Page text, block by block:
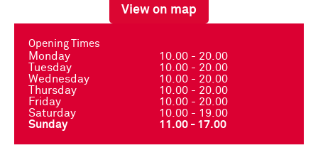
View on map
Opening Times
Monday
10.00 - 20.00
Tuesday
10.00 - 20.00
Wednesday
10.00 - 20.00
Thursday
10.00 - 20.00
Friday
10.00 - 20.00
Saturday
10.00 - 19.00
Sunday
11.00 - 17.00